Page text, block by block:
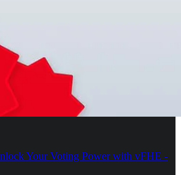
Your Voting Power with vFHE -